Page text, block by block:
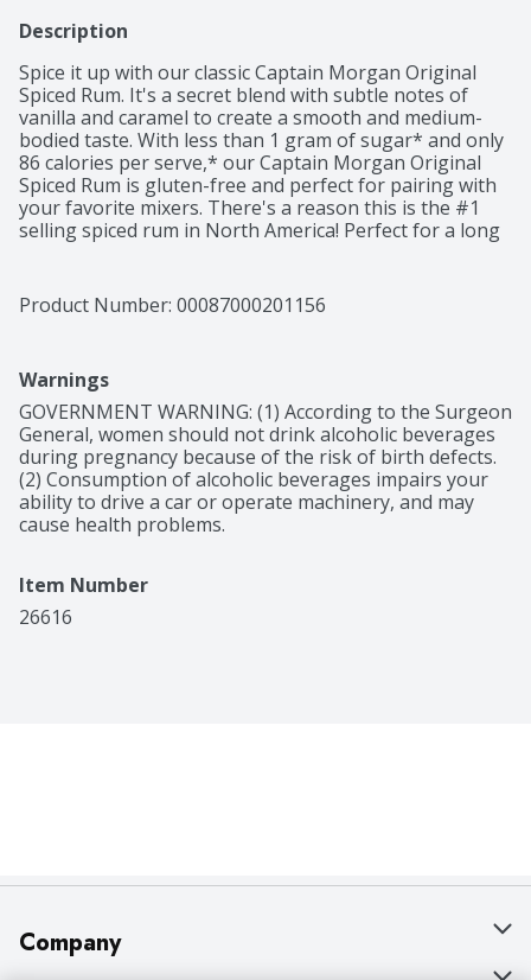
Description
Spice it up with our classic Captain Morgan Original
Spiced Rum. It's a secret blend with subtle notes of
vanilla and caramel to create a smooth and medium-
bodied taste. With less than 1 gram of sugar* and only
86 calories per serve,* our Captain Morgan Original
Spiced Rum is gluten-free and perfect for pairing with
your favorite mixers. There's a reason this is the #1
selling spiced rum in North America! Perfect for a long
with notes of cinnamon, clove, and spice
Product Number: 00087000201156
Warnings
GOVERNMENT WARNING: (1) According to the Surgeon
General, women should not drink alcoholic beverages
during pregnancy because of the risk of birth defects.
(2) Consumption of alcoholic beverages impairs your
ability to drive a car or operate machinery, and may
cause health problems.
Item Number
26616
Company